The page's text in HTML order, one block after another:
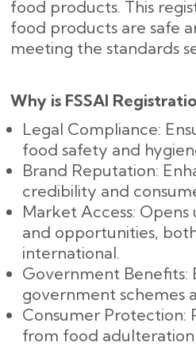
food products. This
food products are safe
meeting the standards
Why is FSSAI
Legal Compliance:
food safety and
Brand Reputation:
credibility and
Market Access:
and opportunities,
international.
Government Benefits:
government schemes
Consumer Protection:
from food